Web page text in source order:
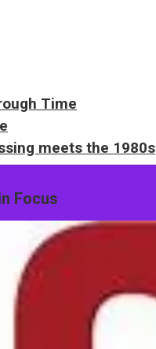
Time
meets the 1980s
Focus